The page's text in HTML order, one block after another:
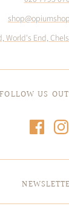
World's End,
FOLLOW US